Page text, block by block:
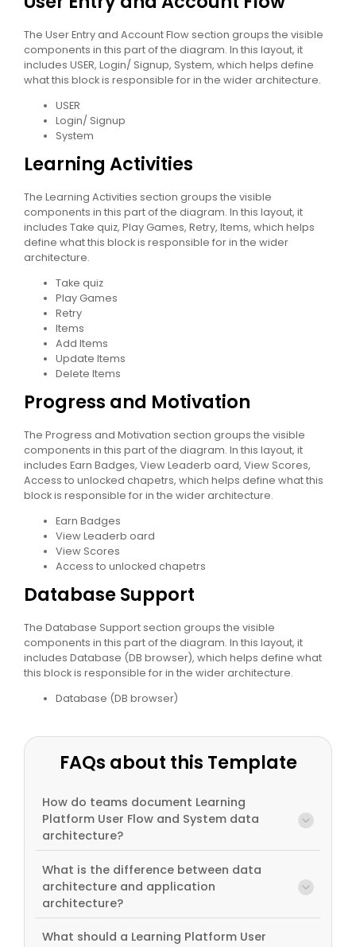
The User Entry and Account Flow section groups the visible
components in this part of the diagram. In this layout, it
includes USER, Login/ Signup, System, which helps define
what this block is responsible for in the wider architecture.
USER
Login/ Signup
System
Learning Activities
The Learning Activities section groups the visible
components in this part of the diagram. In this layout, it
includes Take quiz, Play Games, Retry, Items, which helps
define what this block is responsible for in the wider
architecture.
Take quiz
Play Games
Retry
Items
Add Items
Update Items
Delete Items
Progress and Motivation
The Progress and Motivation section groups the visible
components in this part of the diagram. In this layout, it
includes Earn Badges, View Leaderb oard, View Scores,
Access to unlocked chapetrs, which helps define what this
block is responsible for in the wider architecture.
Earn Badges
View Leaderb oard
View Scores
Access to unlocked chapetrs
Database Support
The Database Support section groups the visible
components in this part of the diagram. In this layout, it
includes Database (DB browser), which helps define what
this block is responsible for in the wider architecture.
Database (DB browser)
FAQs about this Template
How do teams document Learning
Platform User Flow and System data
architecture?
What is the difference between data
architecture and application
architecture?
What should a Learning Platform User